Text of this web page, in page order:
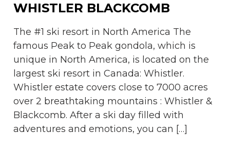
WHISTLER BLACKCOMB
The #1 ski resort in North America The
famous Peak to Peak gondola, which is
unique in North America, is located on the
largest ski resort in Canada: Whistler.
Whistler estate covers close to 7000 acres
over 2 breathtaking mountains : Whistler &
Blackcomb. After a ski day filled with
adventures and emotions, you can […]